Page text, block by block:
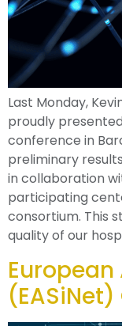
Last Monday,
proudly
conference in
preliminary
in collaboration
participating
consortium. This
quality of our